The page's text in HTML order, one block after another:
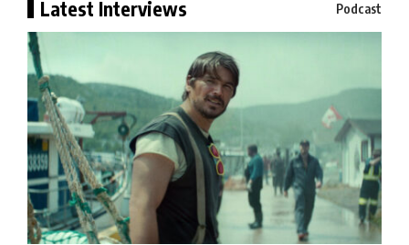
Latest Interviews Podcast